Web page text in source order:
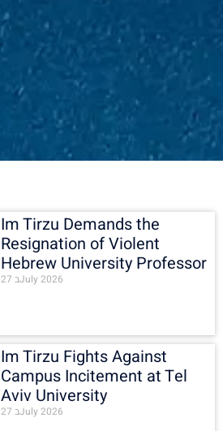
Im Tirzu Demands the
Resignation of Violent
Hebrew University Professor
27 בJuly 2026
Im Tirzu Fights Against
Campus Incitement at Tel
Aviv University
27 בJuly 2026